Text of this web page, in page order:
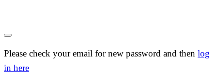
Please check your email for new password and then log
in here